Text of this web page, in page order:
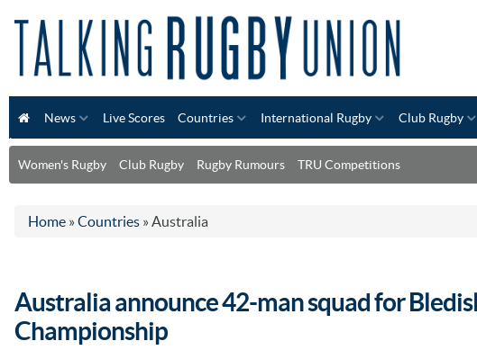
News Live Scores Countries International Rugby Club Rugby
Women's Rugby Club Rugby Rugby Rumours TRU Competitions
Home » Countries » Australia
Australia announce 42-man squad for
Championship